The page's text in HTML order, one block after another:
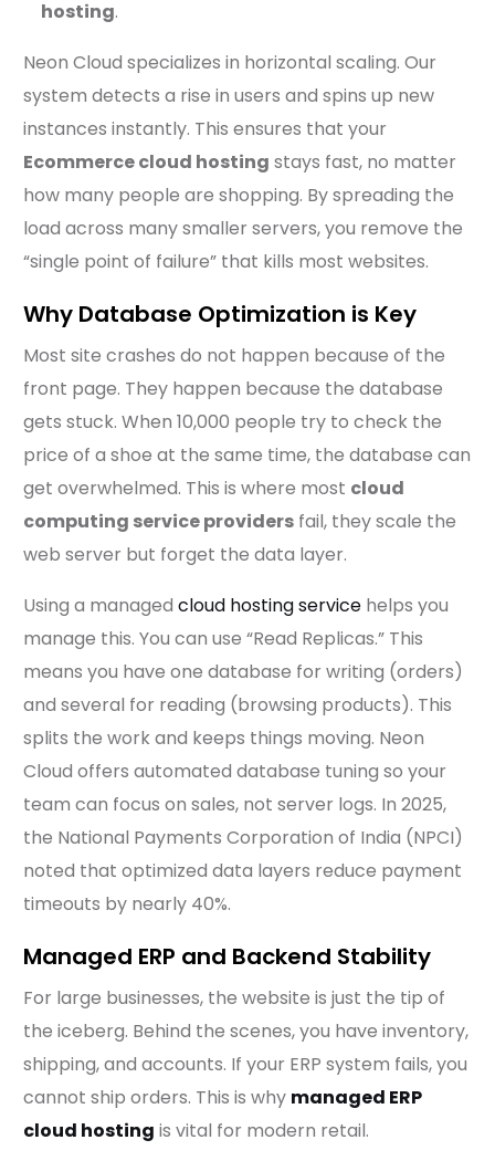
hosting.
Neon Cloud specializes in horizontal scaling. Our
system detects a rise in users and spins up new
instances instantly. This ensures that your
Ecommerce cloud hosting stays fast, no matter
how many people are shopping. By spreading the
load across many smaller servers, you remove the
“single point of failure” that kills most websites.
Why Database Optimization is Key
Most site crashes do not happen because of the
front page. They happen because the database
gets stuck. When 10,000 people try to check the
price of a shoe at the same time, the database can
get overwhelmed. This is where most cloud
computing service providers fail, they scale the
web server but forget the data layer.
Using a managedcloud hosting service helps you
manage this. You can use “Read Replicas.” This
means you have one database for writing (orders)
and several for reading (browsing products). This
splits the work and keeps things moving. Neon
Cloud offers automated database tuning so your
team can focus on sales, not server logs. In 2025,
the National Payments Corporation of India (NPCI)
noted that optimized data layers reduce payment
timeouts by nearly 40%.
Managed ERP and Backend Stability
For large businesses, the website is just the tip of
the iceberg. Behind the scenes, you have inventory,
shipping, and accounts. If your ERP system fails, you
cannot ship orders. This is why managed ERP
cloud hosting is vital for modern retail.